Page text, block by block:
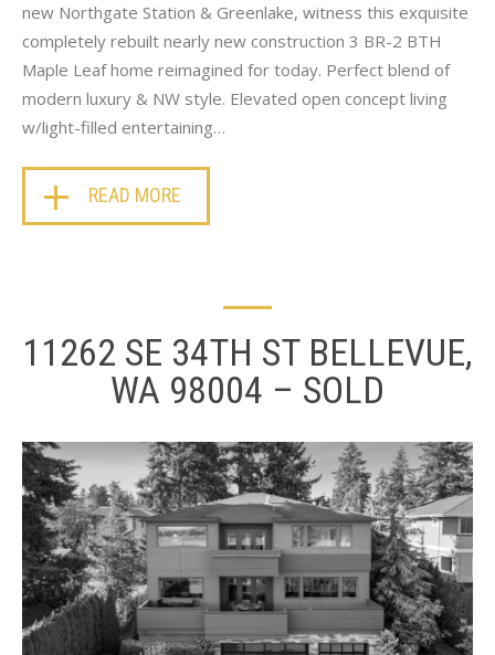
new Northgate Station & Greenlake, witness this exquisite
completely rebuilt nearly new construction 3 BR-2 BTH
Maple Leaf home reimagined for today. Perfect blend of
modern luxury & NW style. Elevated open concept living
w/light-filled entertaining…
READ MORE
11262 SE 34TH ST BELLEVUE,
WA 98004 – SOLD